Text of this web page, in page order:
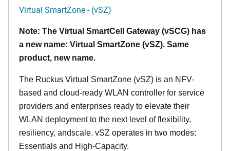
Virtual SmartZone - (vSZ)
Note: The Virtual SmartCell Gateway (vSCG) has
a new name: Virtual SmartZone (vSZ). Same
product, new name.
The Ruckus Virtual SmartZone (vSZ) is an NFV-
based and cloud-ready WLAN controller for service
providers and enterprises ready to elevate their
WLAN deployment to the next level of flexibility,
resiliency, andscale. vSZ operates in two modes:
Essentials and High-Capacity.